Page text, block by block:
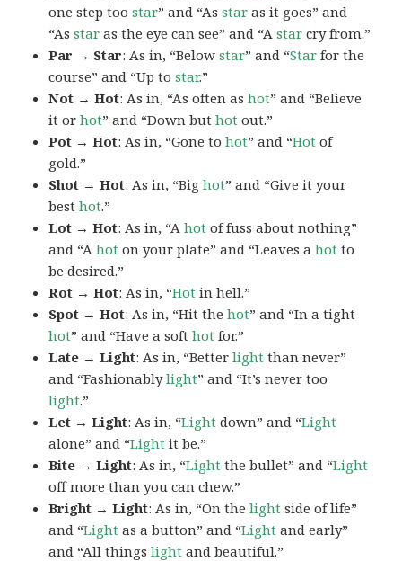
one step toostar” and “Asstar as it goes” and
“Asstar as the eye can see” and “Astar cry from.”
Par → Star: As in, “Belowstar” and “Star for the
course” and “Up tostar.”
Not → Hot: As in, “As often ashot” and “Believe
it orhot” and “Down buthot out.”
Pot → Hot: As in, “Gone tohot” and “Hot of
gold.”
Shot → Hot: As in, “Bighot” and “Give it your
besthot.”
Lot → Hot: As in, “Ahot of fuss about nothing”
and “Ahot on your plate” and “Leaves ahot to
be desired.”
Rot → Hot: As in, “Hot in hell.”
Spot → Hot: As in, “Hit thehot” and “In a tight
hot” and “Have a softhot for.”
Late → Light: As in, “Betterlight than never”
and “Fashionablylight” and “It’s never too
light.”
Let → Light: As in, “Light down” and “Light
alone” and “Light it be.”
Bite → Light: As in, “Light the bullet” and “Light
off more than you can chew.”
Bright → Light: As in, “On thelight side of life”
and “Light as a button” and “Light and early”
and “All thingslight and beautiful.”